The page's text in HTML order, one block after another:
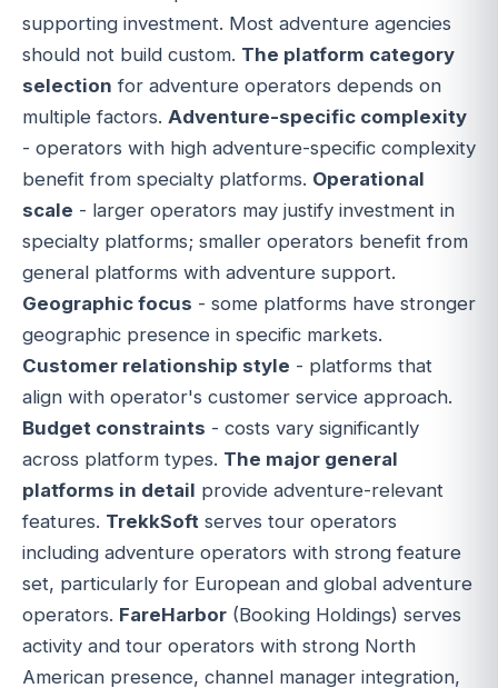
supporting investment. Most adventure agencies
should not build custom. The platform category
selection for adventure operators depends on
multiple factors. Adventure-specific complexity
- operators with high adventure-specific complexity
benefit from specialty platforms. Operational
scale - larger operators may justify investment in
specialty platforms; smaller operators benefit from
general platforms with adventure support.
Geographic focus - some platforms have stronger
geographic presence in specific markets.
Customer relationship style - platforms that
align with operator's customer service approach.
Budget constraints - costs vary significantly
across platform types. The major general
platforms in detail provide adventure-relevant
features. TrekkSoft serves tour operators
including adventure operators with strong feature
set, particularly for European and global adventure
operators. FareHarbor (Booking Holdings) serves
activity and tour operators with strong North
American presence, channel manager integration,